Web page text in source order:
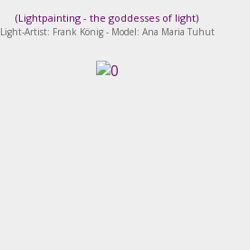
(Lightpainting - the goddesses of light)
Light-Artist: Frank König - Model: Ana Maria Tuhut